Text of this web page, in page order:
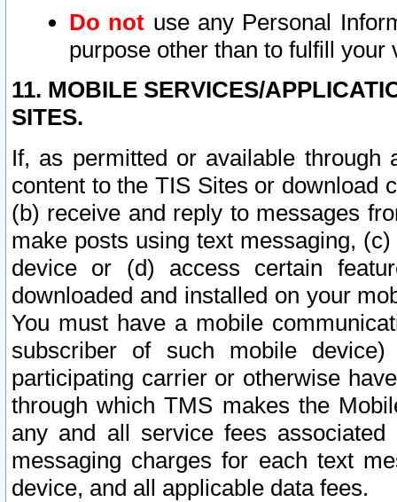
Do not use any Personal
purpose other than to fulfill your
11. MOBILE SERVICES/
SITES.
If, as permitted or available
content to the TIS Sites or download
(b) receive and reply to messages
make posts using text messaging,
device or (d) access certain
downloaded and installed on your
You must have a mobile
subscriber of such mobile
participating carrier or otherwise
through which TMS makes the
any and all service fees
messaging charges for each text
device, and all applicable data fees.